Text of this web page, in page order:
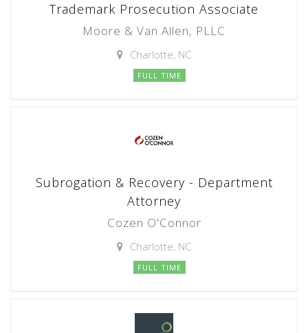
Trademark Prosecution Associate
Moore & Van Allen, PLLC
Charlotte, NC
FULL TIME
Subrogation & Recovery - Department
Attorney
Cozen O'Connor
Charlotte, NC
FULL TIME